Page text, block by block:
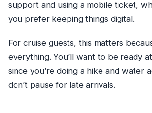
support and using a mobile ticket,
you prefer keeping things digital.
For cruise guests, this matters
everything. You’ll want to be ready
since you’re doing a hike and water
don’t pause for late arrivals.